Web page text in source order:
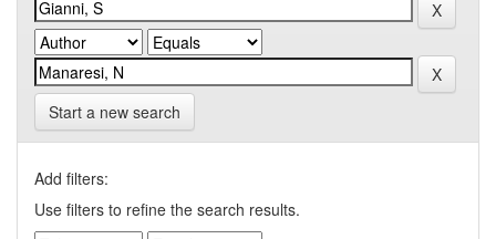
Start a new search
Add filters:
Use filters to refine the search results.